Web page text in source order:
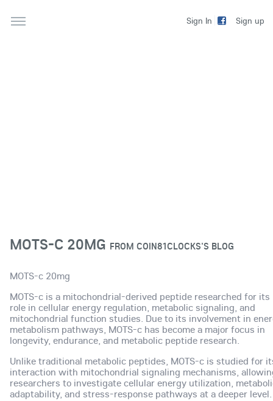
Sign In Sign up
MOTS-C 20MG FROM COIN81CLOCKS'S BLOG
MOTS-c 20mg
MOTS-c is a mitochondrial-derived peptide researched for its
role in cellular energy regulation, metabolic signaling, and
mitochondrial function studies. Due to its involvement in
metabolism pathways, MOTS-c has become a major focus in
longevity, endurance, and metabolic peptide research.
Unlike traditional metabolic peptides, MOTS-c is studied for
interaction with mitochondrial signaling mechanisms,
researchers to investigate cellular energy utilization,
adaptability, and stress-response pathways at a deeper level.